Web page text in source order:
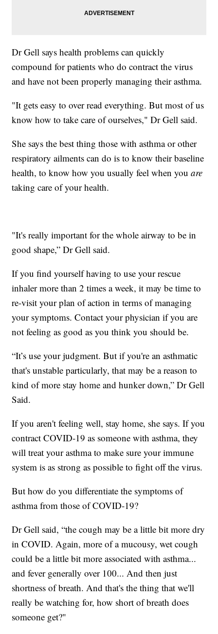
Dr Gell says health problems can quickly
compound for patients who do contract the virus
and have not been properly managing their asthma.
"It gets easy to over read everything. But most of us
know how to take care of ourselves," Dr Gell said.
She says the best thing those with asthma or other
respiratory ailments can do is to know their baseline
health, to know how you usually feel when youare
taking care of your health.
"It's really important for the whole airway to be in
good shape,” Dr Gell said.
If you find yourself having to use your rescue
inhaler more than 2 times a week, it may be time to
re-visit your plan of action in terms of managing
your symptoms. Contact your physician if you are
not feeling as good as you think you should be.
“It’s use your judgment. But if you're an asthmatic
that's unstable particularly, that may be a reason to
kind of more stay home and hunker down,” Dr Gell
Said.
If you aren't feeling well, stay home, she says. If you
contract COVID-19 as someone with asthma, they
will treat your asthma to make sure your immune
system is as strong as possible to fight off the virus.
But how do you differentiate the symptoms of
asthma from those of COVID-19?
Dr Gell said, “the cough may be a little bit more dry
in COVID. Again, more of a mucousy, wet cough
could be a little bit more associated with asthma...
and fever generally over 100... And then just
shortness of breath. And that's the thing that we'll
really be watching for, how short of breath does
someone get?"